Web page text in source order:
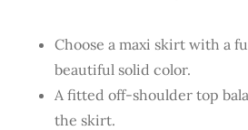
Choose a maxi skirt with a
beautiful solid color.
A fitted off-shoulder top
the skirt.